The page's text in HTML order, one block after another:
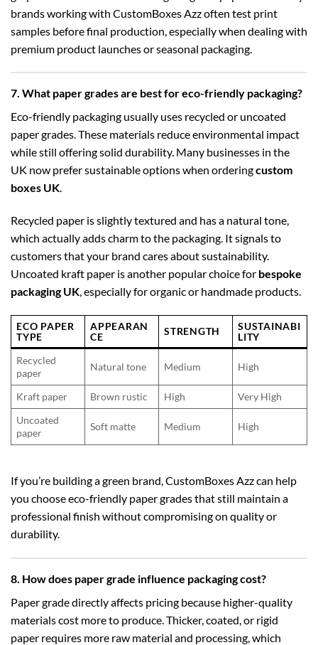
brands working with CustomBoxes Azz often test print
samples before final production, especially when dealing with
premium product launches or seasonal packaging.
7. What paper grades are best for eco-friendly packaging?
Eco-friendly packaging usually uses recycled or uncoated
paper grades. These materials reduce environmental impact
while still offering solid durability. Many businesses in the
UK now prefer sustainable options when orderingcustom
boxes UK.
Recycled paper is slightly textured and has a natural tone,
which actually adds charm to the packaging. It signals to
customers that your brand cares about sustainability.
Uncoated kraft paper is another popular choice for bespoke
packaging UK, especially for organic or handmade products.
ECO PAPER
TYPE
APPEARAN
CE
STRENGTH
SUSTAINABI
LITY
Recycled
paper
Natural tone Medium High
Kraft paper Brown rustic High
Very High
Uncoated
paper
Soft matte Medium High
If you’re building a green brand, CustomBoxes Azz can help
you choose eco-friendly paper grades that still maintain a
professional finish without compromising on quality or
durability.
8. How does paper grade influence packaging cost?
Paper grade directly affects pricing because higher-quality
materials cost more to produce. Thicker, coated, or rigid
paper requires more raw material and processing, which